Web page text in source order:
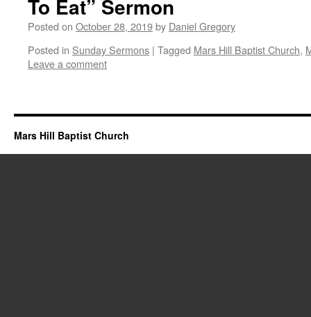
To Eat” Sermon
Posted on October 28, 2019by Daniel Gregory
Posted in Sunday Sermons | Tagged Mars Hill Baptist Church,
Leave a comment
Mars Hill Baptist Church